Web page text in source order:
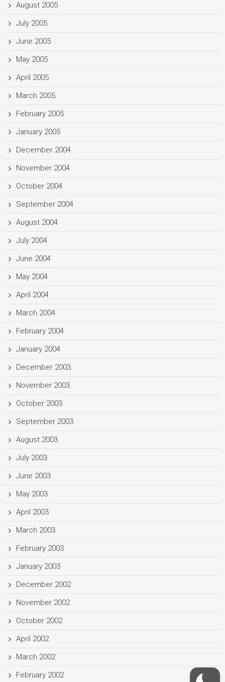
August 2005
July 2005
June 2005
May 2005
April 2005
March 2005
February 2005
January 2005
December 2004
November 2004
October 2004
September 2004
August 2004
July 2004
June 2004
May 2004
April 2004
March 2004
February 2004
January 2004
December 2003
November 2003
October 2003
September 2003
August 2003
July 2003
June 2003
May 2003
April 2003
March 2003
February 2003
January 2003
December 2002
November 2002
October 2002
April 2002
March 2002
February 2002